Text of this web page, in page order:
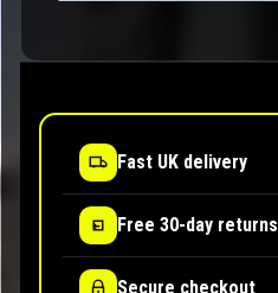
Fast UK delivery
Free 30-day returns
Secure checkout